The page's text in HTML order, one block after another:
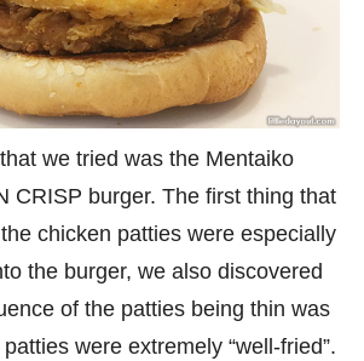
we tried was the Mentaiko
CRISP burger. The first thing that
chicken patties were especially
the burger, we also discovered
of the patties being thin was
were extremely “well-fried”.